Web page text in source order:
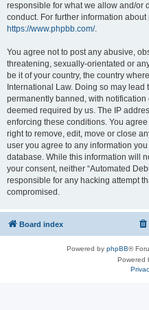
responsible for what we allow and/or
conduct. For further information
https://www.phpbb.com/.
You agree not to post any abusive,
threatening, sexually-orientated or
be it of your country, the country
International Law. Doing so may
permanently banned, with
deemed required by us. The IP
enforcing these conditions. You
right to remove, edit, move or close
user you agree to any information
database. While this information will
your consent, neither “Automated
responsible for any hacking attempt
compromised.
Board index
Powered by phpBB®
Powered